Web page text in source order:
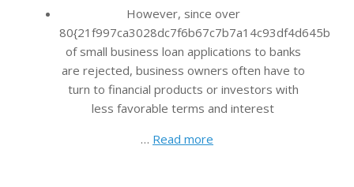
However, since over
of small business loan applications to banks
are rejected, business owners often have to
turn to financial products or investors with
less favorable terms and interest
… Read more